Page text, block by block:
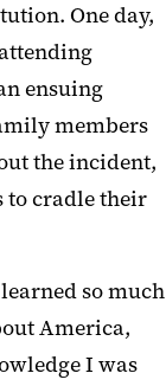
One day,
ensuing
members
the incident,
to cradle their
so much
America,
I was